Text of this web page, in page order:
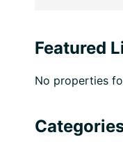
Featured
No properties